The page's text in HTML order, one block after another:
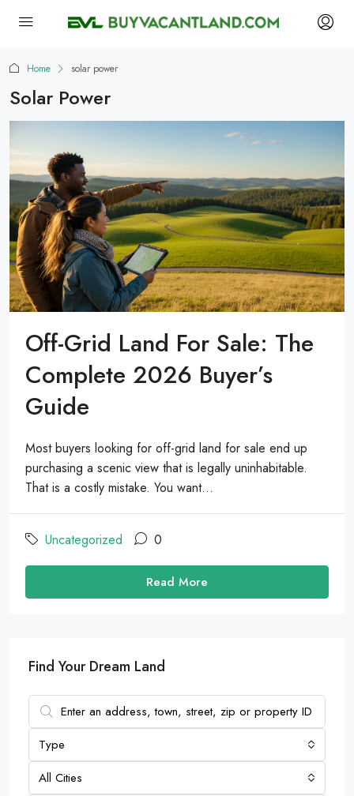
Home solar power
Solar Power
Off-Grid Land For Sale: The
Complete 2026 Buyer’s
Guide
Most buyers looking for off-grid land for sale end up
purchasing a scenic view that is legally uninhabitable.
That is a costly mistake. You want...
Uncategorized 0
Read More
Find Your Dream Land
Type
All Cities